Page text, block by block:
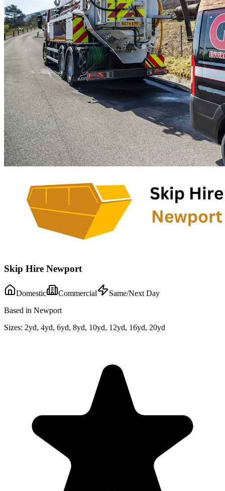
Skip Hire Newport
Domestic Commercial
Same/Next Day
Based in Newport
Sizes: 2yd, 4yd, 6yd, 8yd, 10yd, 12yd, 16yd, 20yd